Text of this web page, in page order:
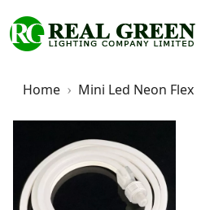
Home Mini Led Neon Flex